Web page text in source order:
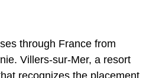
through France from
Villers-sur-Mer, a resort